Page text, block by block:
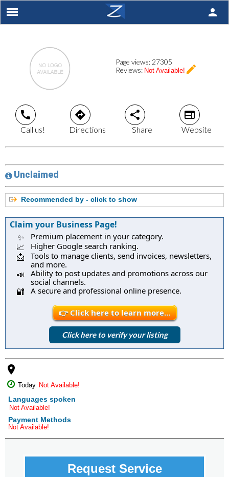
person
Page views: 27305
Reviews: Not Available! create
call
Call us!
directions
Directions
share
Share
web
Website
Unclaimed
Recommended by - click to show
Claim your Business Page!
✨ Premium placement in your category.
📈 Higher Google search ranking.
📩
Tools to manage clients, send invoices, newsletters,
and more.
📣
Ability to post updates and promotions across our
social channels.
🔐 A secure and professional online presence.
👉 Click here to learn more…
Click here to verify your listing
place
Today Not Available!
Languages spoken
Not Available!
Payment Methods
Not Available!
Request Service